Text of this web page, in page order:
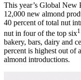
This year’s Global New
12,000 new almond
40 percent of total nut
nut in four of the top six1
bakery, bars, dairy and
percent is highest out of
almond introductions.